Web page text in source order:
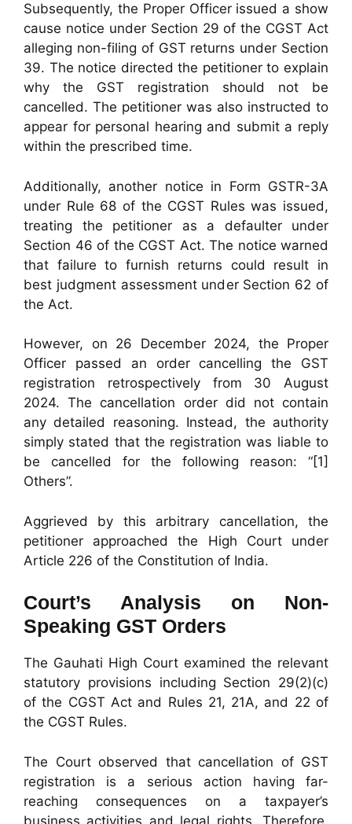
Subsequently, the Proper Officer issued a show
cause notice under Section 29 of the CGST Act
alleging non-filing of GST returns under Section
39. The notice directed the petitioner to explain
why the GST registration should not be
cancelled. The petitioner was also instructed to
appear for personal hearing and submit a reply
within the prescribed time.
Additionally, another notice in Form GSTR-3A
under Rule 68 of the CGST Rules was issued,
treating the petitioner as a defaulter under
Section 46 of the CGST Act. The notice warned
that failure to furnish returns could result in
best judgment assessment under Section 62 of
the Act.
However, on 26 December 2024, the Proper
Officer passed an order cancelling the GST
registration retrospectively from 30 August
2024. The cancellation order did not contain
any detailed reasoning. Instead, the authority
simply stated that the registration was liable to
be cancelled for the following reason: “[1]
Others”.
Aggrieved by this arbitrary cancellation, the
petitioner approached the High Court under
Article 226 of the Constitution of India.
Court’s Analysis on Non-
Speaking GST Orders
The Gauhati High Court examined the relevant
statutory provisions including Section 29(2)(c)
of the CGST Act and Rules 21, 21A, and 22 of
the CGST Rules.
The Court observed that cancellation of GST
registration is a serious action having far-
reaching consequences on a taxpayer’s
business activities and legal rights. Therefore,